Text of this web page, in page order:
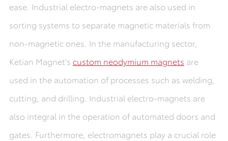
ease. Industrial electro-magnets are also used in
sorting systems to separate magnetic materials from
non-magnetic ones. In the manufacturing sector,
Ketian Magnet's custom neodymium magnets are
used in the automation of processes such as welding,
cutting, and drilling. Industrial electro-magnets are
also integral in the operation of automated doors and
gates. Furthermore, electromagnets play a crucial role